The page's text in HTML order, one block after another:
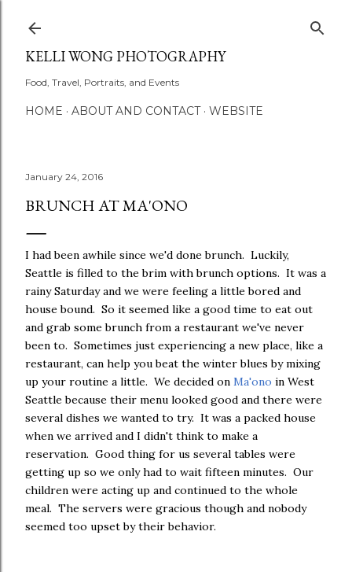
KELLI WONG PHOTOGRAPHY
Food, Travel, Portraits, and Events
HOME ABOUT AND CONTACT WEBSITE
January 24, 2016
BRUNCH AT MA'ONO
I had been awhile since we'd done brunch. Luckily,
Seattle is filled to the brim with brunch options. It was a
rainy Saturday and we were feeling a little bored and
house bound. So it seemed like a good time to eat out
and grab some brunch from a restaurant we've never
been to. Sometimes just experiencing a new place, like a
restaurant, can help you beat the winter blues by mixing
up your routine a little. We decided on Ma'ono in West
Seattle because their menu looked good and there were
several dishes we wanted to try. It was a packed house
when we arrived and I didn't think to make a
reservation. Good thing for us several tables were
getting up so we only had to wait fifteen minutes. Our
children were acting up and continued to the whole
meal. The servers were gracious though and nobody
seemed too upset by their behavior.